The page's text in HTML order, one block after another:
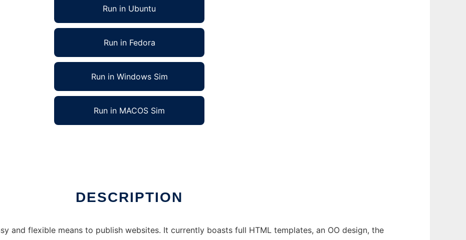
Run in Ubuntu
Run in Fedora
Run in Windows Sim
Run in MACOS Sim
DESCRIPTION
and flexible means to publish websites. It currently boasts full HTML templates, an OO design, the